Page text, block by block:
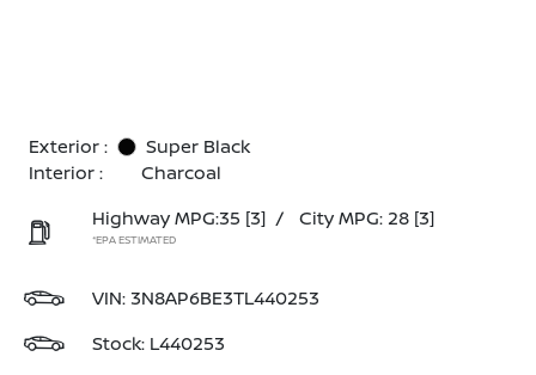
Exterior :
Super Black
Interior :
Charcoal
Highway MPG:35 [3] / City MPG: 28 [3]
*EPA ESTIMATED
VIN: 3N8AP6BE3TL440253
Stock: L440253